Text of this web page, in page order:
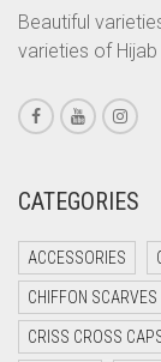
CORAL
CORAL
CORAL
CORAL
CYAN
CYAN
Beautiful
varieties of
CATEGORIES
ACCESSORIES
CHIFFON SCARVES
CRISS CROSS